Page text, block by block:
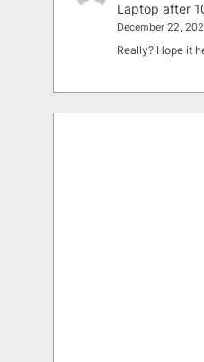
Laptop after
December 22,
Really? Hope it